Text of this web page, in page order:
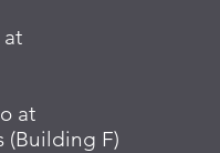
at
at
(Building F)